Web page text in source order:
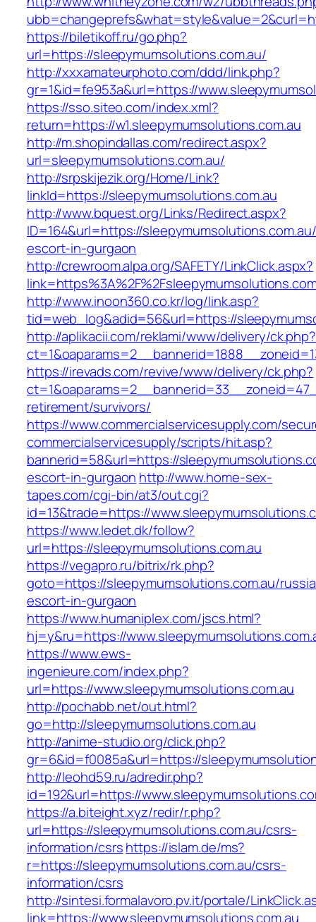
https://biletikoff.ru/go.php?
url=https://sleepymumsolutions.com.au/
http://xxxamateurphoto.com/ddd/link.php?
gr=1&id=fe953a&url=https://
https://sso.siteo.com/index.xml?
return=https://w1.sleepymumsolutions.com.au
http://m.shopindallas.com/redirect.aspx?
url=sleepymumsolutions.com.au/
http://srpskijezik.org/Home/Link?
linkId=https://sleepymumsolutions.com.au
http://www.bquest.org/Links/Redirect.aspx?
ID=164&url=https://
escort-in-gurgaon
http://crewroom.alpa.org/SAFETY/LinkClick.aspx?
http://www.inoon360.co.kr/log/link.asp?
tid=web_log&adid=56&url=https://
http://aplikacii.com/reklami/www/delivery/ck.php?
https://irevads.com/revive/www/delivery/ck.php?
retirement/survivors/
https://www.commercialservicesupply.com/
commercialservicesupply/scripts/hit.asp?
bannerid=58&url=https://
escort-in-gurgaon http://www.home-sex-
tapes.com/cgi-bin/at3/out.cgi?
id=13&trade=https://
https://www.ledet.dk/follow?
url=https://sleepymumsolutions.com.au
https://vegapro.ru/bitrix/rk.php?
goto=https://sleepymumsolutions.com.au/
escort-in-gurgaon
https://www.humaniplex.com/jscs.html?
hj=y&ru=https://
https://www.ews-
ingenieure.com/index.php?
url=https://www.sleepymumsolutions.com.au
http://pochabb.net/out.html?
go=http://sleepymumsolutions.com.au
http://anime-studio.org/click.php?
gr=6&id=f0085a&url=https://
http://leohd59.ru/adredir.php?
id=192&url=https://
https://a.biteight.xyz/redir/r.php?
url=https://sleepymumsolutions.com.au/csrs-
information/csrshttps://islam.de/ms?
r=https://sleepymumsolutions.com.au/csrs-
information/csrs
http://sintesi.formalavoro.pv.it/portale/
link=https://www.sleepymumsolutions.com.au